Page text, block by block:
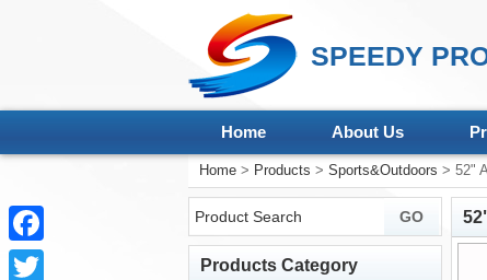
SPEEDY
Home About Us
Home > Products > Sports&Outdoors > 52"
Products Category
Facebook